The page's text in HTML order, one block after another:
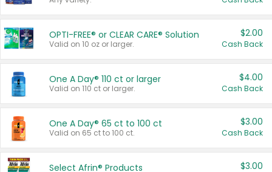
OPTI-FREE® or CLEAR CARE® Solution
Valid on 10 oz or larger.
$2.00
Cash Back
One A Day® 110 ct or larger
Valid on 110 ct or larger.
$4.00
Cash Back
One A Day® 65 ct to 100 ct
Valid on 65 ct to 100 ct.
$3.00
Cash Back
Select Afrin® Products $3.00